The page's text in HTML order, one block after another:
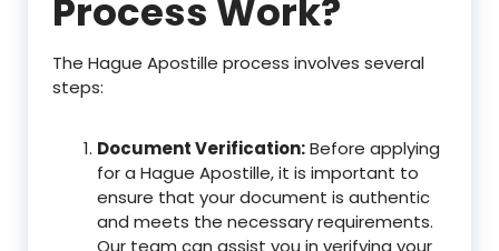
Process Work?
The Hague Apostille process involves several
steps:
Document Verification:Before applying
for a Hague Apostille, it is important to
ensure that your document is authentic
and meets the necessary requirements.